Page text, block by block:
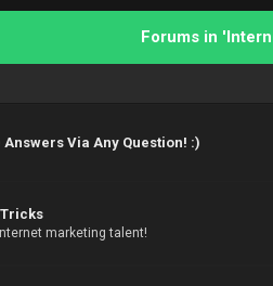
Forums in
Via Any Question! :)
marketing talent!